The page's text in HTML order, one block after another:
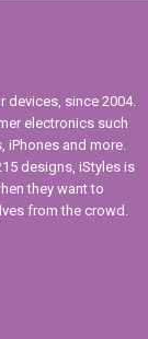
devices, since 2004.
electronics such
iPhones and more.
designs, iStyles is
they want to
from the crowd.